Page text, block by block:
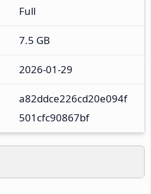
Full
7.5 GB
2026-01-29
a82ddce226cd20e094f
501cfc90867bf